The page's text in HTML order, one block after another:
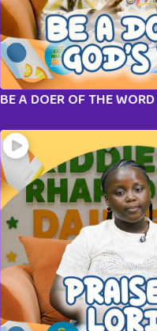
BE A DOER OF THE WORD